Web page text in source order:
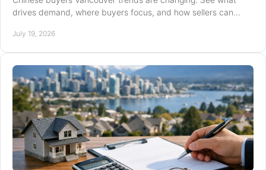
drives demand, where buyers focus, and how sellers can
July 19, 2026